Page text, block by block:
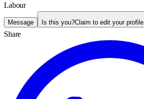
Labour
Message Is this you?Claim to edit your profile
Share